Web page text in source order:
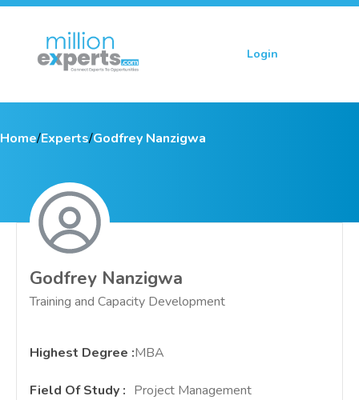
Login
Home/Experts/Godfrey Nanzigwa
Godfrey Nanzigwa
Training and Capacity Development
Highest Degree :MBA
Field Of Study : Project Management